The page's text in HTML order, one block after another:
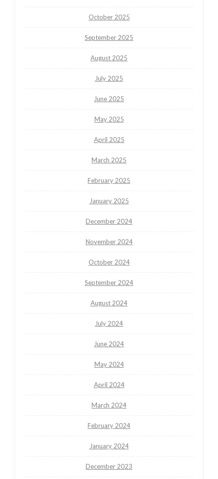
October 2025
September 2025
August 2025
July 2025
June 2025
May 2025
April 2025
March 2025
February 2025
January 2025
December 2024
November 2024
October 2024
September 2024
August 2024
July 2024
June 2024
May 2024
April 2024
March 2024
February 2024
January 2024
December 2023